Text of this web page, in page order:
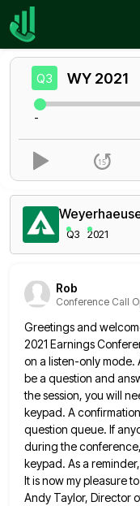
Home
Q3 2021
Rob
Conference Call
Greetings and
2021 Earnings
on a listen-only mode.
be a question and
thesession, you will
keypad. A
question queue. If
during the
keypad. As a
It is now my pleasure
Andy Taylor, Director
Q3 WY 2021
-